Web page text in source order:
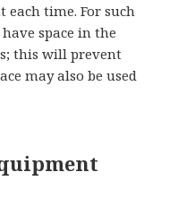
each time. For such
space in the
this will prevent
may also be used